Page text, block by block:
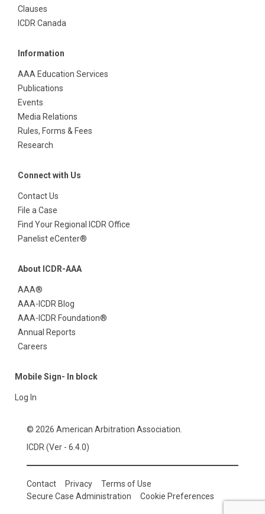
Clauses
ICDR Canada
Information
AAA Education Services
Publications
Events
Media Relations
Rules, Forms & Fees
Research
Connect with Us
Contact Us
File a Case
Find Your Regional ICDR Office
Panelist eCenter®
About ICDR-AAA
AAA®
AAA-ICDR Blog
AAA-ICDR Foundation®
Annual Reports
Careers
Mobile Sign- In block
Log In
© 2026 American Arbitration Association.
ICDR (Ver - 6.4.0)
Contact Privacy
Terms of Use
Secure Case Administration
Cookie Preferences